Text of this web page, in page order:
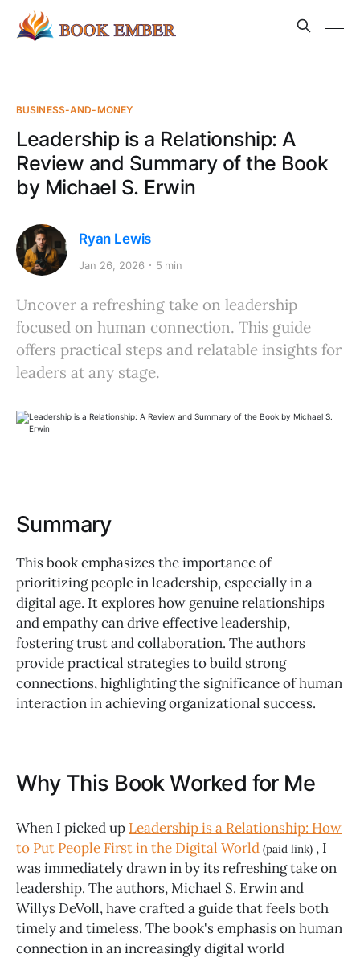
BUSINESS-AND-MONEY
Leadership is a Relationship: A
Review and Summary of the Book
by Michael S. Erwin
Ryan Lewis
Jan 26, 2026 5 min
Uncover a refreshing take on leadership
focused on human connection. This guide
offers practical steps and relatable insights for
leaders at any stage.
Summary
This book emphasizes the importance of
prioritizing people in leadership, especially in a
digital age. It explores how genuine relationships
and empathy can drive effective leadership,
fostering trust and collaboration. The authors
provide practical strategies to build strong
connections, highlighting the significance of human
interaction in achieving organizational success.
Why This Book Worked for Me
When I picked up Leadership is a Relationship: How
to Put People First in the Digital World (paid link) , I
was immediately drawn in by its refreshing take on
leadership. The authors, Michael S. Erwin and
Willys DeVoll, have crafted a guide that feels both
timely and timeless. The book's emphasis on human
connection in an increasingly digital world